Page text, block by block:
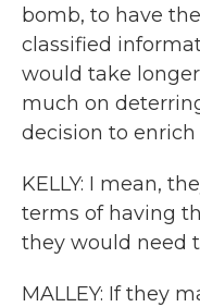
bomb, to have
classified
would take
much on
decision to
KELLY: I mean,
terms of having
they would need
MALLEY: If they